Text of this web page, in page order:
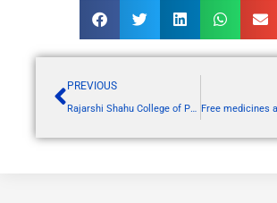
PREVIOUS
Rajarshi Shahu College of Pharmacy, Buldana, proudly hosted a grand “MEGA ALUMNI MEET”